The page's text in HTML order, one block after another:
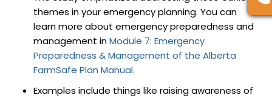
themes in your emergency planning. You can
learn more about emergency preparedness and
management inModule 7: Emergency
Preparedness & Management of the Alberta
FarmSafe Plan Manual.
Examples include things like raising awareness of